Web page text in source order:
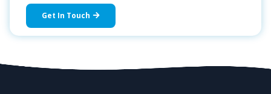
Get In Touch